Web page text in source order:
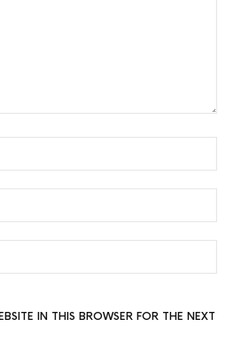
IN THIS BROWSER FOR THE NEXT